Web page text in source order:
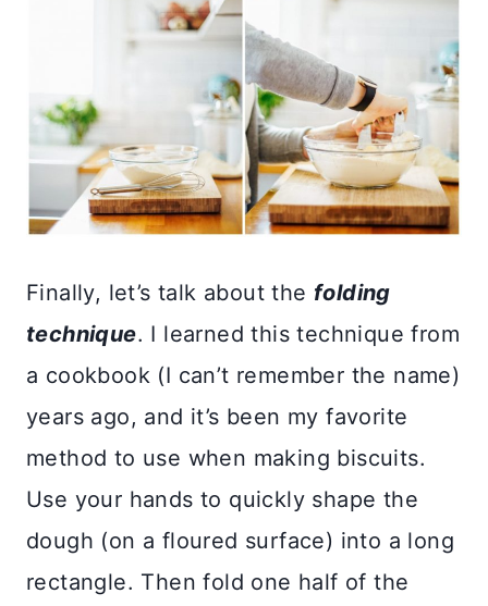
Finally, let’s talk about the folding
technique. I learned this technique from
a cookbook (I can’t remember the name)
years ago, and it’s been my favorite
method to use when making biscuits.
Use your hands to quickly shape the
dough (on a floured surface) into a long
rectangle. Then fold one half of the